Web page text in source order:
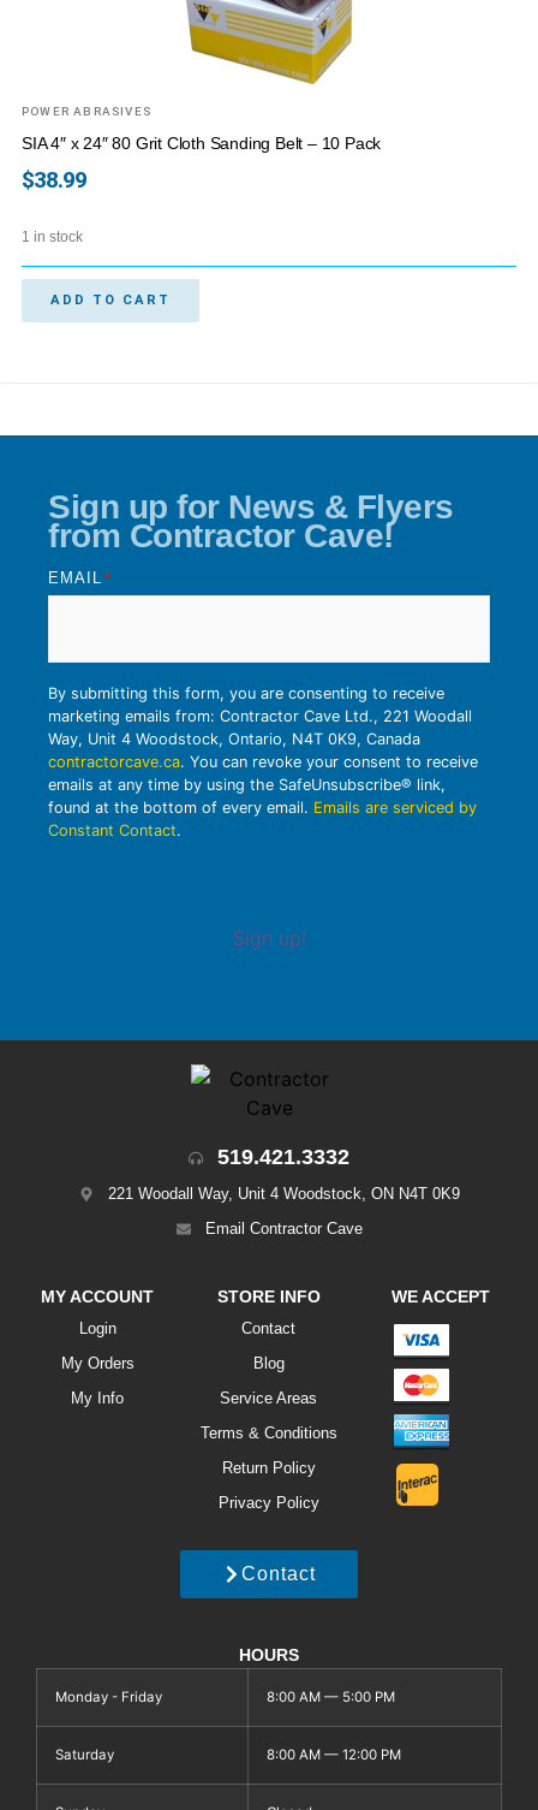
POWER ABRASIVES
SIA 4″ x 24″ 80 Grit Cloth Sanding Belt – 10 Pack
$38.99
1 in stock
ADD TO CART
Sign up for News & Flyers
from Contractor Cave!
EMAIL *
By submitting this form, you are consenting to receive
marketing emails from: Contractor Cave Ltd., 221 Woodall
Way, Unit 4 Woodstock, Ontario, N4T 0K9, Canada
contractorcave.ca. You can revoke your consent to receive
emails at any time by using the SafeUnsubscribe® link,
found at the bottom of every email. Emails are serviced by
Constant Contact.
Sign up!
519.421.3332
221 Woodall Way, Unit 4 Woodstock, ON N4T 0K9
Email Contractor Cave
MY ACCOUNT
Login
My Orders
My Info
STORE INFO
Contact
Blog
Service Areas
Terms & Conditions
Return Policy
Privacy Policy
WE ACCEPT
Contact
HOURS
Monday - Friday 8:00 AM — 5:00 PM
Saturday 8:00 AM — 12:00 PM